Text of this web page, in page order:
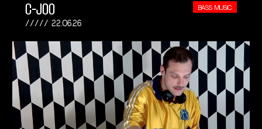
C-JOO
22.06.26
BASS MUSIC